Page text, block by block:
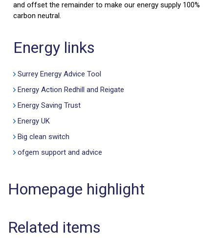
and offset the remainder to make our energy supply 100%
carbon neutral.
Energy links
Surrey Energy Advice Tool
Energy Action Redhill and Reigate
Energy Saving Trust
Energy UK
Big clean switch
ofgem support and advice
Homepage highlight
Related items